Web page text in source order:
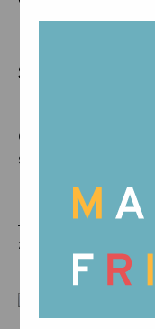
SPRING’!
company, but
short of a love
24 MAR 2025